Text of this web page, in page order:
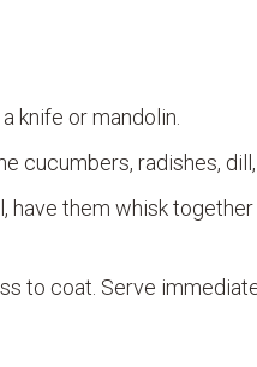
knife or mandolin.
cucumbers, radishes,
have them whisk
to coat. Serve